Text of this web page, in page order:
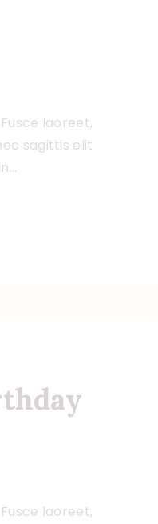
laoreet,
sagittis elit
laoreet,